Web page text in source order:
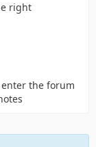
right
the forum